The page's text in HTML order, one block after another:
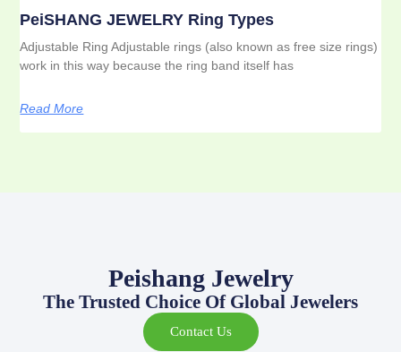
PeiSHANG JEWELRY Ring Types
Adjustable Ring Adjustable rings (also known as free size rings)
work in this way because the ring band itself has
Read More
Peishang Jewelry
The Trusted Choice Of Global Jewelers
Contact Us